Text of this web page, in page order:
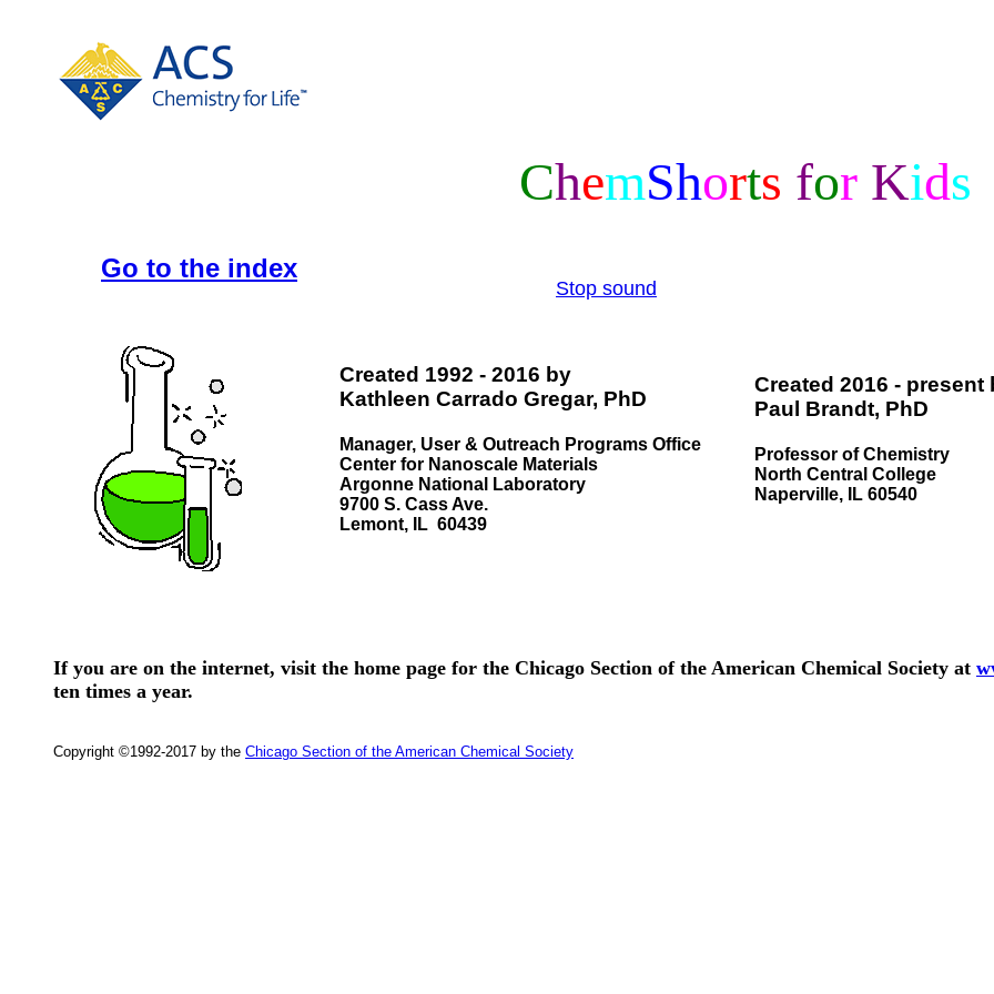
ChemShorts for Kids
Go to the index
Stop sound
Created 1992 - 2016 by
Kathleen Carrado Gregar, PhD
Manager, User & Outreach Programs Office
Center for Nanoscale Materials
Argonne National Laboratory
9700 S. Cass Ave.
Lemont, IL 60439
Created 2016 - present
Paul Brandt, PhD
Professor of Chemistry
North Central College
Naperville, IL 60540
If you are on the internet, visit the home page for the Chicago Section of the American Chemical Society at
ten times a year.
Copyright ©1992-2017 by the Chicago Section of the American Chemical Society